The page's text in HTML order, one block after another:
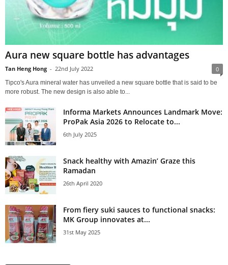
Aura new square bottle has advantages
Tan Heng Hong - 22nd July 2022 0
Tipco's Aura mineral water has unveiled a new square bottle that is said to be
more robust. The new design is also able to...
Informa Markets Announces Landmark Move:
ProPak Asia 2026 to Relocate to...
6th July 2025
Snack healthy with Amazin’ Graze this
Ramadan
26th April 2020
From fiery suki sauces to functional snacks:
MK Group innovates at...
31st May 2025